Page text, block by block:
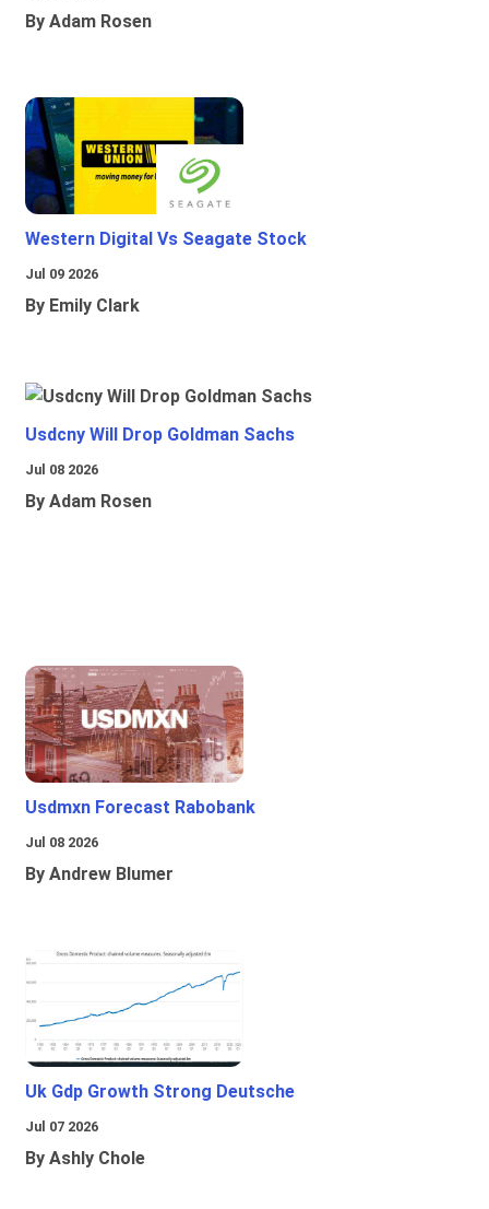
By Adam Rosen
Western Digital Vs Seagate Stock
Jul 09 2026
By Emily Clark
Usdcny Will Drop Goldman Sachs
Jul 08 2026
By Adam Rosen
Usdmxn Forecast Rabobank
Jul 08 2026
By Andrew Blumer
Uk Gdp Growth Strong Deutsche
Jul 07 2026
By Ashly Chole